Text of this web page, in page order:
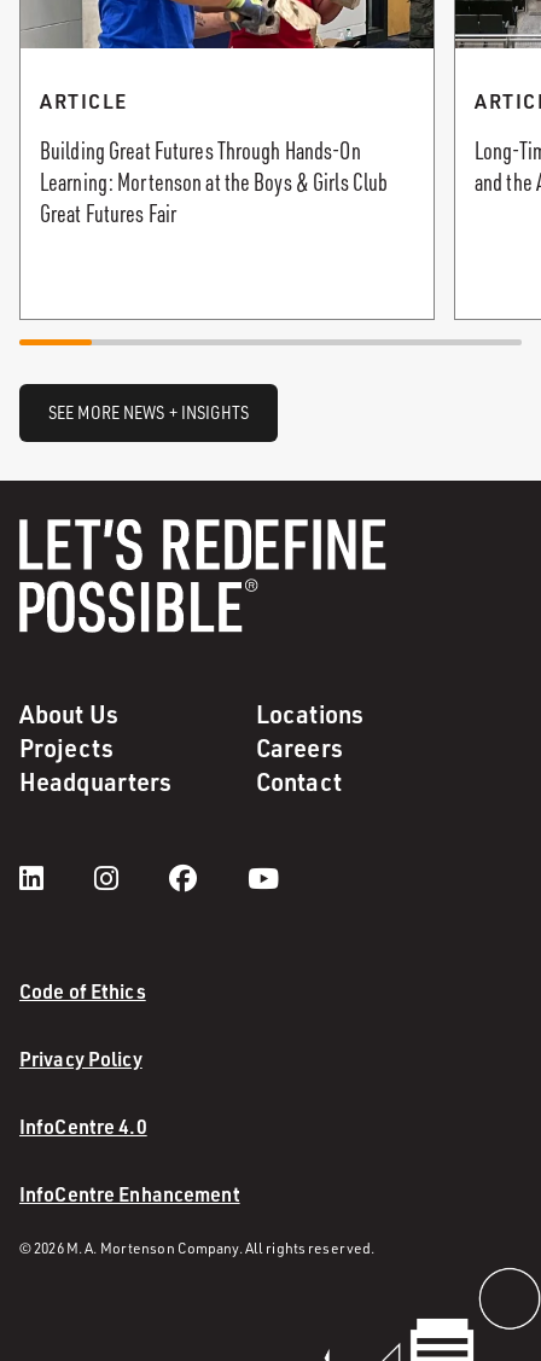
ARTICLE
Building Great Futures Through Hands-On
Learning: Mortenson at the Boys & Girls Club
Great Futures Fair
Long-
and the
SEE MORE NEWS + INSIGHTS
About Us
Locations
Projects
Careers
Headquarters
Contact
Code of Ethics
Privacy Policy
InfoCentre 4.0
InfoCentre Enhancement
© 2026 M. A. Mortenson Company. All rights reserved.